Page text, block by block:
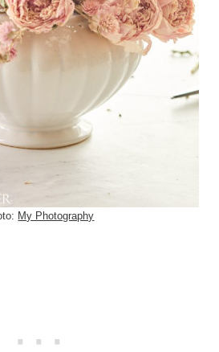
My Photography